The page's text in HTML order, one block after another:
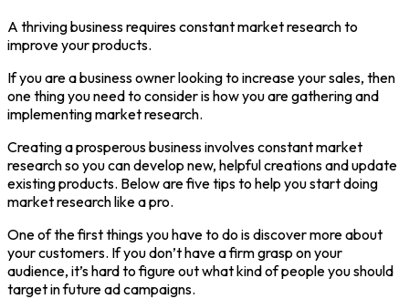
A thriving business requires constant market research to
improve your products.
If you are a business owner looking to increase your sales, then
one thing you need to consider is how you are gathering and
implementing market research.
Creating a prosperous business involves constant market
research so you can develop new, helpful creations and update
existing products. Below are five tips to help you start doing
market research like a pro.
One of the first things you have to do is discover more about
your customers. If you don’t have a firm grasp on your
audience, it’s hard to figure out what kind of people you should
target in future ad campaigns.